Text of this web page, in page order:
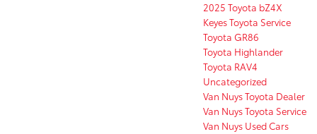
2025 Toyota bZ4X
Keyes Toyota Service
Toyota GR86
Toyota Highlander
Toyota RAV4
Uncategorized
Van Nuys Toyota Dealer
Van Nuys Toyota Service
Van Nuys Used Cars